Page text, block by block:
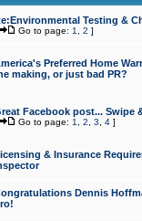
Testing &
Go to page: 1 2 ]
Preferred Home
making, or just bad PR?
Facebook post... Swipe
Go to page: 1 2 3 4]
& Insurance
Dennis